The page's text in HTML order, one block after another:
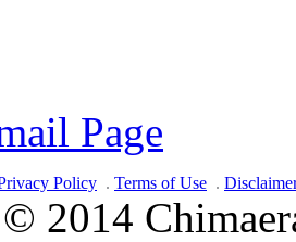
Page
Policy Terms of Use
2014